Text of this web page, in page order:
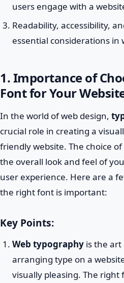
users engage with a
Readability, accessibility,
essential considerations in
1. Importance of
Font for Your
In the world of web design,
crucial role in creating a
friendly website. The choice
the overall look and feel of
user experience. Here are a
the right font is important:
Key Points:
Web typographyis the art
arranging type on a
visually pleasing. The